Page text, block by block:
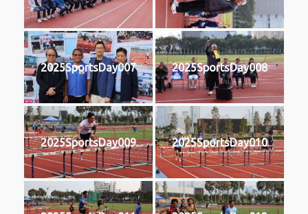
2025SportsDay007 2025SportsDay008
2025SportsDay009 2025SportsDay010